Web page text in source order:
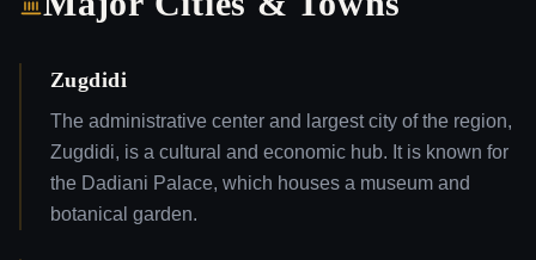
Zugdidi
The administrative center and largest city of the region,
Zugdidi, is a cultural and economic hub. It is known for
the Dadiani Palace, which houses a museum and
botanical garden.